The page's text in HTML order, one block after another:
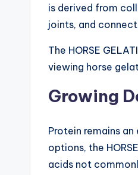
is derived from
joints, and
The HORSE
viewing horse
Growing
Protein remains
options, the
acids not